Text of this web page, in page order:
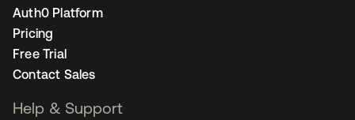
Auth0 Platform
Pricing
Free Trial
Contact Sales
Help & Support